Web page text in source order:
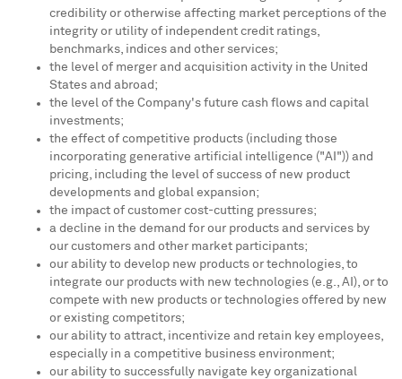
credibility or otherwise affecting market perceptions of the
integrity or utility of independent credit ratings,
benchmarks, indices and other services;
the level of merger and acquisition activity in the United
States and abroad;
the level of the Company's future cash flows and capital
investments;
the effect of competitive products (including those
incorporating generative artificial intelligence ("AI")) and
pricing, including the level of success of new product
developments and global expansion;
the impact of customer cost-cutting pressures;
a decline in the demand for our products and services by
our customers and other market participants;
our ability to develop new products or technologies, to
integrate our products with new technologies (e.g., AI), or to
compete with new products or technologies offered by new
or existing competitors;
our ability to attract, incentivize and retain key employees,
especially in a competitive business environment;
our ability to successfully navigate key organizational